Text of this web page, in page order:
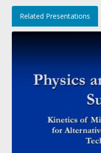
Related Presentations